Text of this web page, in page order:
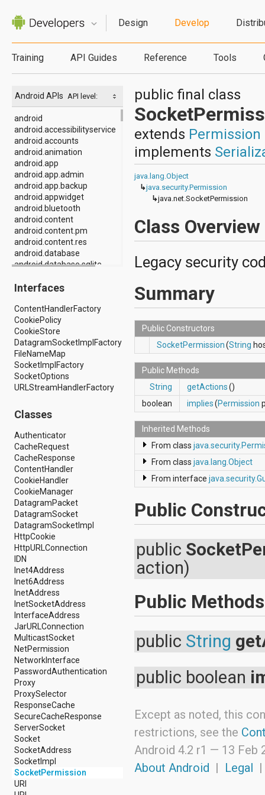
Design Develop
Training API Guides Reference Tools
API level:
Android APIs
android
android.accessibilityservice
android.accounts
android.animation
android.app
android.app.admin
android.app.backup
android.appwidget
android.bluetooth
android.content
android.content.pm
android.content.res
android.database
android.database.sqlite
android.gesture
android.graphics.drawable
android.graphics.drawable.shapes
android.hardware
android.hardware.display
android.hardware.input
android.hardware.usb
android.inputmethodservice
android.location
android.media.audiofx
android.media.effect
android.mtp
android.net
android.net.http
android.net.nsd
android.net.rtp
android.net.sip
android.net.wifi
android.net.wifi.p2p
android.net.wifi.p2p.nsd
android.nfc
android.nfc.tech
android.opengl
android.os
android.os.storage
android.preference
android.provider
android.renderscript
android.sax
android.security
android.service.dreams
android.service.textservice
android.service.wallpaper
android.speech
android.speech.tts
android.support.v13.app
android.support.v4.accessibilityservice
android.support.v4.app
android.support.v4.content
android.support.v4.content.pm
android.support.v4.database
android.support.v4.net
android.support.v4.os
android.support.v4.util
Interfaces
ContentHandlerFactory
CookiePolicy
CookieStore
DatagramSocketImplFactory
FileNameMap
SocketImplFactory
SocketOptions
URLStreamHandlerFactory
Classes
Authenticator
CacheRequest
CacheResponse
ContentHandler
CookieHandler
CookieManager
DatagramPacket
DatagramSocket
DatagramSocketImpl
HttpCookie
HttpURLConnection
IDN
Inet4Address
Inet6Address
InetAddress
InetSocketAddress
InterfaceAddress
JarURLConnection
MulticastSocket
NetPermission
NetworkInterface
PasswordAuthentication
Proxy
ProxySelector
ResponseCache
SecureCacheResponse
ServerSocket
Socket
SocketAddress
SocketImpl
SocketPermission
URI
public final class
extends Permission
implements
java.lang.Object
↳java.security.Permission
↳java.net.SocketPermission
Class Overview
Legacy security
Summary
Public Constructors
SocketPermission(String
Public Methods
String
getActions()
boolean
implies(Permission
Inherited Methods
From class
From class java.lang.Object
From interface
Public
public
action)
Public Methods
public String
public boolean
Except as noted, this
restrictions, see the
Android 4.2 r1 — 13 Feb
About Android | Legal